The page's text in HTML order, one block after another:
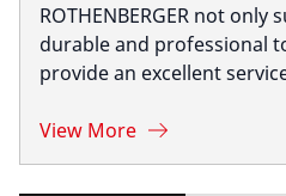
ROTHENBERGER not only
durable and professional
provide an excellent
View More